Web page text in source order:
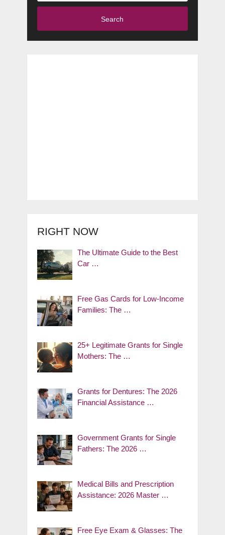
Search
RIGHT NOW
The Ultimate Guide to the Best
Car …
Free Gas Cards for Low-Income
Families: The …
25+ Legitimate Grants for Single
Mothers: The …
Grants for Dentures: The 2026
Financial Assistance …
Government Grants for Single
Fathers: The 2026 …
Medical Bills and Prescription
Assistance: 2026 Master …
Free Eye Exam & Glasses: The